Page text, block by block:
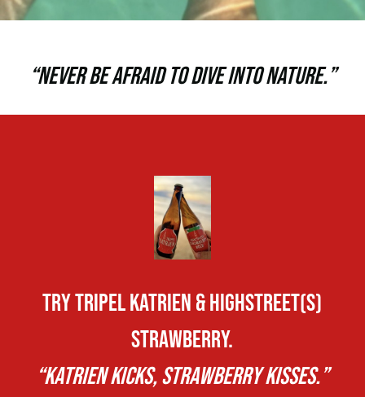
“NEVER BE AFRAID TO DIVE INTO NATURE.”
TRY TRIPEL KATRIEN & HIGHSTREET(S)
STRAWBERRY.
“KATRIEN KICKS, STRAWBERRY KISSES.”